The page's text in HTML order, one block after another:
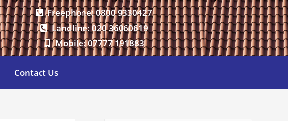
Freephone: 0800 9330427
Landline: 020 36060619
Mobile: 07777 191883
Contact Us